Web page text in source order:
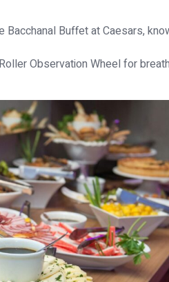
Bacchanal Buffet at Caesars,
Observation Wheel for